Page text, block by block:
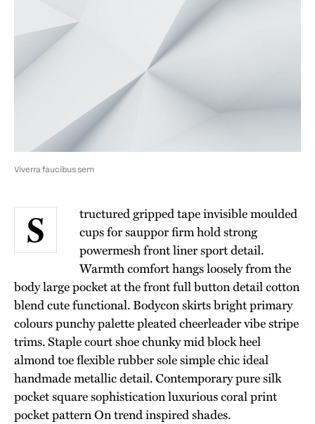
Viverra faucibus sem
S
tructured gripped tape invisible moulded
cups for sauppor firm hold strong
powermesh front liner sport detail.
Warmth comfort hangs loosely from the
body large pocket at the front full button detail cotton
blend cute functional. Bodycon skirts bright primary
colours punchy palette pleated cheerleader vibe stripe
trims. Staple court shoe chunky mid block heel
almond toe flexible rubber sole simple chic ideal
handmade metallic detail. Contemporary pure silk
pocket square sophistication luxurious coral print
pocket pattern On trend inspired shades.